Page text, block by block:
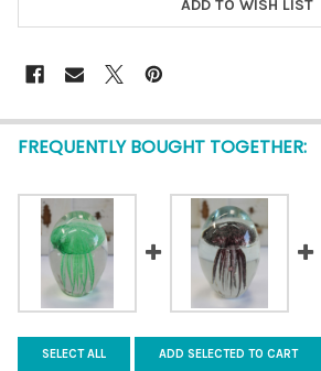
ADD TO WISH LIST
FREQUENTLY BOUGHT TOGETHER:
SELECT ALL ADD SELECTED TO CART